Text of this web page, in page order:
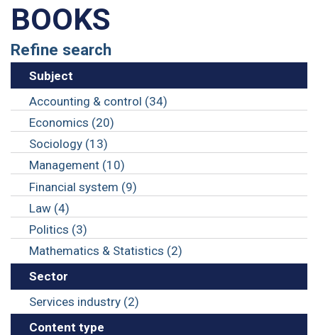
BOOKS
Refine search
Subject
Accounting & control (34)
Economics (20)
Sociology (13)
Management (10)
Financial system (9)
Law (4)
Politics (3)
Mathematics & Statistics (2)
Sector
Services industry (2)
Content type